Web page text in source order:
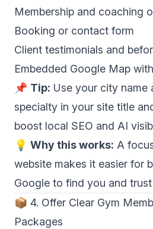
Membership and coaching
Booking or contact form
Client testimonials and
Embedded Google Map
📌 Tip: Use your city name
specialty in your site title
boost local SEO and AI
💡 Why this works: A
website makes it easier for
Google to find you and
📦 4. Offer Clear Gym
Packages